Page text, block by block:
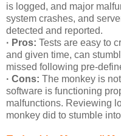
is logged, and major
system crashes, and
detected and reported.
· Pros: Tests are easy to
and given time, can
missed following pre-
· Cons: The monkey is
software is functioning
malfunctions. Reviewing
monkey did to stumble